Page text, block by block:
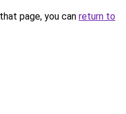
page, you can return to